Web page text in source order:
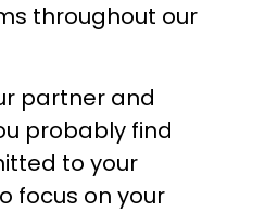
throughout our
partner and
probably find
to your
focus on your